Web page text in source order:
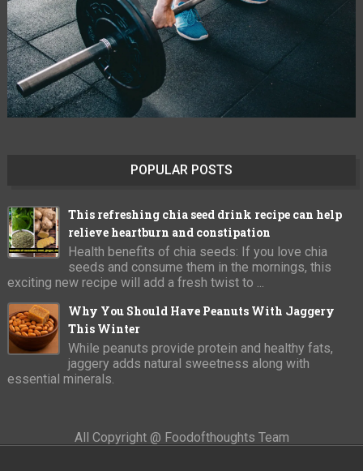
POPULAR POSTS
This refreshing chia seed drink recipe can help
relieve heartburn and constipation
Health benefits of chia seeds: If you love chia
seeds and consume them in the mornings, this
exciting new recipe will add a fresh twist to ...
Why You Should Have Peanuts With Jaggery
This Winter
While peanuts provide protein and healthy fats,
jaggery adds natural sweetness along with
essential minerals.
All Copyright @ Foodofthoughts Team